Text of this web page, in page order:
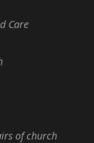
Care
of church